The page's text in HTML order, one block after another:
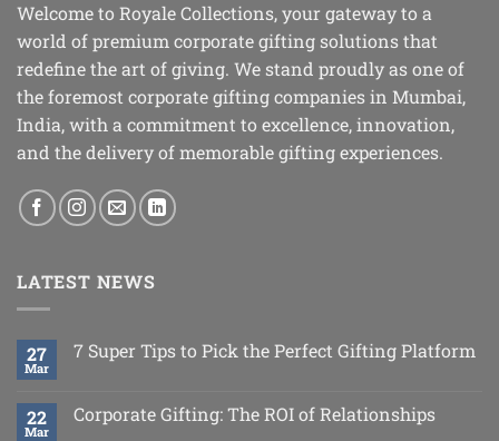
Welcome to Royale Collections, your gateway to a
world of premium corporate gifting solutions that
redefine the art of giving. We stand proudly as one of
the foremost corporate gifting companies in Mumbai,
India, with a commitment to excellence, innovation,
and the delivery of memorable gifting experiences.
LATEST NEWS
27
Mar
7 Super Tips to Pick the Perfect Gifting Platform
22
Mar
Corporate Gifting: The ROI of Relationships